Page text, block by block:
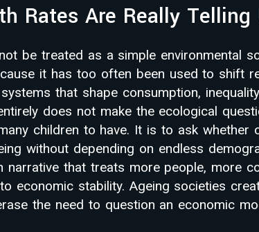
Rates Are Really Telling
be treated as a simple environmental
it has too often been used to shift
that shape consumption,
does not make the ecological
children to have. It is to ask whether
without depending on endless
narrative that treats more people, more
economic stability. Ageing societies
the need to question an economic